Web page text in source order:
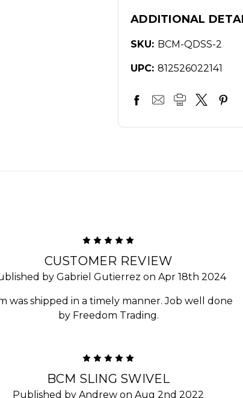
ADDITIONAL
SKU: BCM-QDSS-2
UPC: 812526022141
CUSTOMER REVIEW
by Gabriel Gutierrez on Apr 18th 2024
was shipped in a timely manner. Job well done
by Freedom Trading.
BCM SLING SWIVEL
Published by Andrew on Aug 2nd 2022